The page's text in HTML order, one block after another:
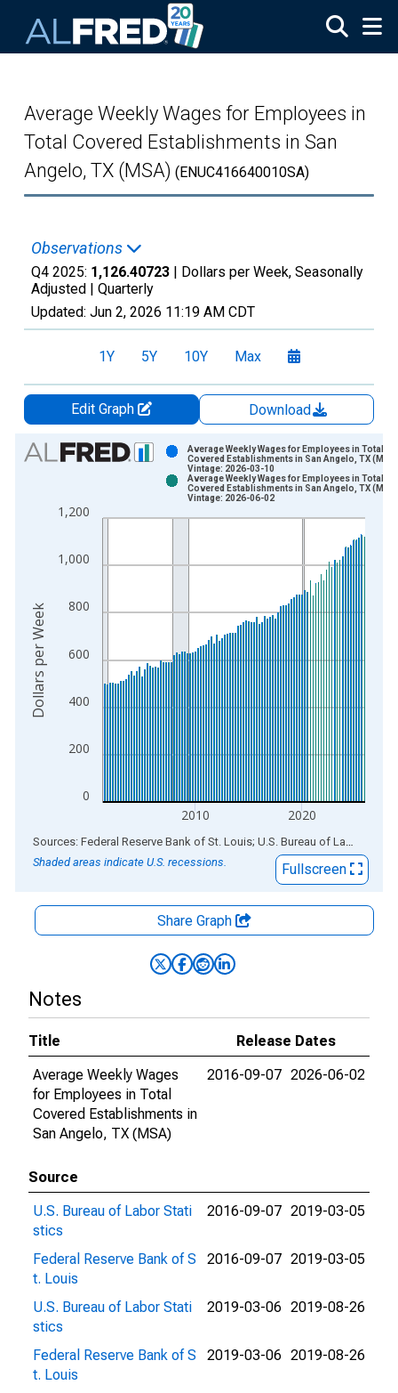
Average Weekly Wages for Employees in
Total Covered Establishments in San
Angelo, TX (MSA) (ENUC416640010SA)
Observations
Q4 2025: 1,126.40723 | Dollars per Week, Seasonally
Adjusted | Quarterly
Updated: Jun 2, 2026 11:19 AM CDT
1Y 5Y 10Y Max
Edit Graph
Download
Chart
Bar chart with 2 data series.
The chart has 1 X axis displaying xAxis. Data ranges from
The chart has 2 Y axes displaying Dollars per Week and
0
200
400
600
800
1,000
1,200
2010 2020
Average Weekly Wages for Employees in Total
Covered Establishments in San Angelo, TX
Vintage: 2026-03-10
Average Weekly Wages for Employees in Total
Covered Establishments in San Angelo, TX
Vintage: 2026-06-02
Dollars per Week
End of interactive chart.
Sources: Federal Reserve Bank of St. Louis; U.S. Bureau of Labor Statistics
Shaded areas indicate U.S. recessions.
Fullscreen
Share Graph
Notes
Title
Release Dates
Average Weekly Wages
for Employees in Total
Covered Establishments in
San Angelo, TX (MSA)
2016-09-07 2026-06-02
Source
U.S. Bureau of Labor Stati
stics
2016-09-07 2019-03-05
Federal Reserve Bank of S
t. Louis
2016-09-07 2019-03-05
U.S. Bureau of Labor Stati
stics
2019-03-06 2019-08-26
Federal Reserve Bank of S
t. Louis
2019-03-06 2019-08-26